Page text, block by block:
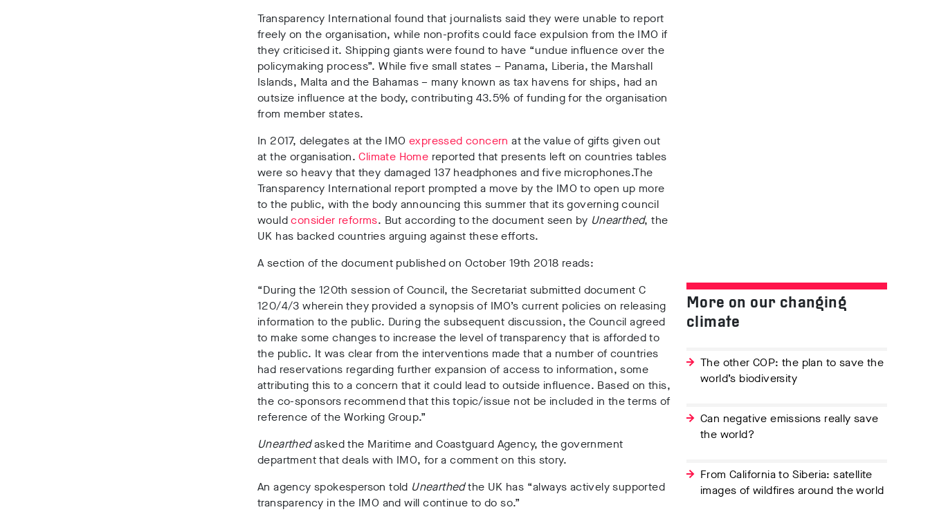
Transparency International found that journalists said they were unable to report
freely on the organisation, while non-profits could face expulsion from the IMO if
they criticised it. Shipping giants were found to have “undue influence over the
policymaking process”. While five small states – Panama, Liberia, the Marshall
Islands, Malta and the Bahamas – many known as tax havens for ships, had an
outsize influence at the body, contributing 43.5% of funding for the organisation
from member states.
In 2017, delegates at the IMO expressed concern at the value of gifts given out
at the organisation.Climate Home reported that presents left on countries tables
were so heavy that they damaged 137 headphones and five microphones.The
Transparency International report prompted a move by the IMO to open up more
to the public, with the body announcing this summer that its governing council
wouldconsider reforms. But according to the document seen by Unearthed, the
UK has backed countries arguing against these efforts.
A section of the document published on October 19th 2018 reads:
“During the 120th session of Council, the Secretariat submitted document C
120/4/3 wherein they provided a synopsis of IMO’s current policies on releasing
information to the public. During the subsequent discussion, the Council agreed
to make some changes to increase the level of transparency that is afforded to
the public. It was clear from the interventions made that a number of countries
had reservations regarding further expansion of access to information, some
attributing this to a concern that it could lead to outside influence. Based on this,
the co-sponsors recommend that this topic/issue not be included in the terms of
reference of the Working Group.”
Unearthedasked the Maritime and Coastguard Agency, the government
department that deals with IMO, for a comment on this story.
An agency spokesperson told Unearthedthe UK has “always actively supported
transparency in the IMO and will continue to do so.”
More on our changing
climate
The other COP: the plan to save the
world’s biodiversity
Can negative emissions really save
the world?
From California to Siberia: satellite
images of wildfires around the world